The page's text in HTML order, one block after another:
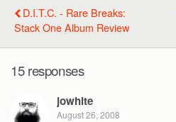
D.I.T.C. - Rare Breaks:
Stack One Album Review
15 responses
jowhite
August 26, 2008